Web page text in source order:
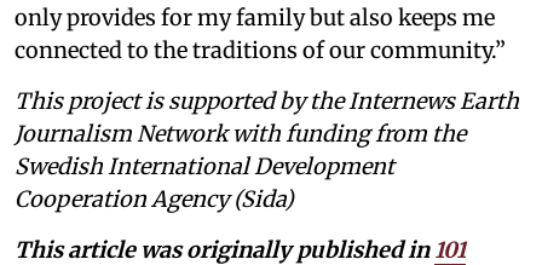
only provides for my family but also keeps me
connected to the traditions of our community.”
This project is supported by the Internews Earth
Journalism Network with funding from the
Swedish International Development
Cooperation Agency (Sida)
This article was originally published in 101